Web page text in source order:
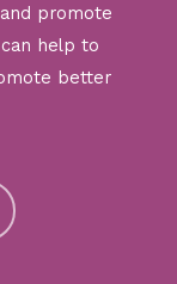
promote
help to
better